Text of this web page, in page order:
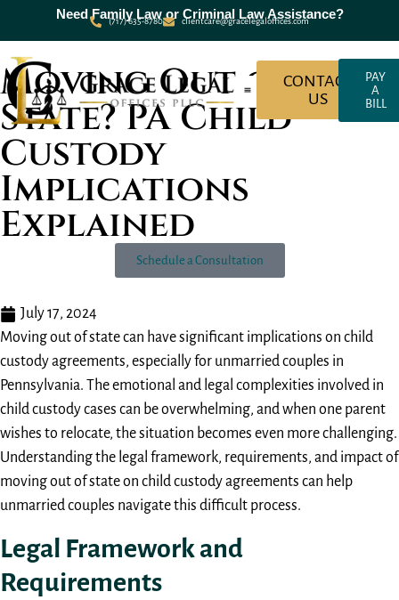
Need Family Law or Criminal Law Assistance?
(717) 635-8780 clientcare@gracelegaloffices.com
CONTACT
US
PAY
A
BILL
Moving Out of
State? PA Child
Custody
Implications
Explained
Schedule a Consultation
July 17, 2024
Moving out of state can have significant implications on child
custody agreements, especially for unmarried couples in
Pennsylvania. The emotional and legal complexities involved in
child custody cases can be overwhelming, and when one parent
wishes to relocate, the situation becomes even more challenging.
Understanding the legal framework, requirements, and impact of
moving out of state on child custody agreements can help
unmarried couples navigate this difficult process.
Legal Framework and
Requirements